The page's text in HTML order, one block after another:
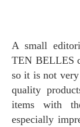
A small editorial shop near Saint Martin Canal and
TEN BELLES
so it is not
quality
items with
especially